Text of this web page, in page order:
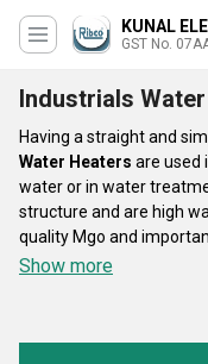
KUNAL
GST No.
Industrials
Having a straight and
Water Heaters are used
water or in water
structure and are high
quality Mgo and
pipes which are made
Show more